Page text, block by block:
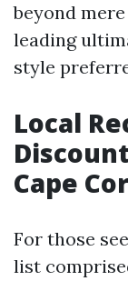
beyond
leading
style
Local
Cape
For those
list